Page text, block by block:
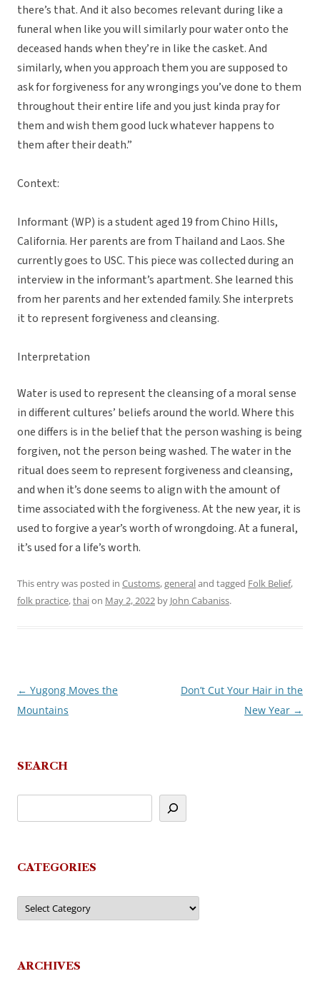
there’s that. And it also becomes relevant during like a
funeral when like you will similarly pour water onto the
deceased hands when they’re in like the casket. And
similarly, when you approach them you are supposed to
ask for forgiveness for any wrongings you’ve done to them
throughout their entire life and you just kinda pray for
them and wish them good luck whatever happens to
them after their death.”
Context:
Informant (WP) is a student aged 19 from Chino Hills,
California. Her parents are from Thailand and Laos. She
currently goes to USC. This piece was collected during an
interview in the informant’s apartment. She learned this
from her parents and her extended family. She interprets
it to represent forgiveness and cleansing.
Interpretation
Water is used to represent the cleansing of a moral sense
in different cultures’ beliefs around the world. Where this
one differs is in the belief that the person washing is being
forgiven, not the person being washed. The water in the
ritual does seem to represent forgiveness and cleansing,
and when it’s done seems to align with the amount of
time associated with the forgiveness. At the new year, it is
used to forgive a year’s worth of wrongdoing. At a funeral,
it’s used for a life’s worth.
This entry was posted in Customs,generaland tagged Folk Belief,
folk practice,thaion May 2, 2022 by John Cabaniss.
Post
navigation
← Yugong Moves the
Mountains
Don’t Cut Your Hair in the
New Year →
SEARCH
CATEGORIES
Categories
ARCHIVES